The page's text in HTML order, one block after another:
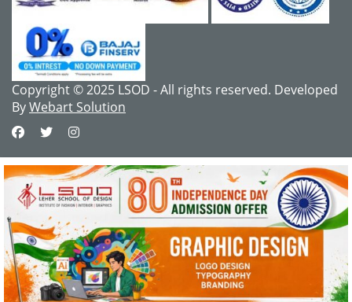
Copyright © 2025 LSOD - All rights reserved. Developed
ByWebart Solution